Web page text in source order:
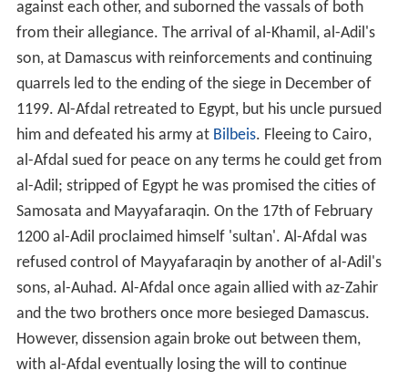
against each other, and suborned the vassals of both
from their allegiance. The arrival of al-Khamil, al-Adil's
son, at Damascus with reinforcements and continuing
quarrels led to the ending of the siege in December of
1199. Al-Afdal retreated to Egypt, but his uncle pursued
him and defeated his army at Bilbeis. Fleeing to Cairo,
al-Afdal sued for peace on any terms he could get from
al-Adil; stripped of Egypt he was promised the cities of
Samosata and Mayyafaraqin. On the 17th of February
1200 al-Adil proclaimed himself 'sultan'. Al-Afdal was
refused control of Mayyafaraqin by another of al-Adil's
sons, al-Auhad. Al-Afdal once again allied with az-Zahir
and the two brothers once more besieged Damascus.
However, dissension again broke out between them,
with al-Afdal eventually losing the will to continue